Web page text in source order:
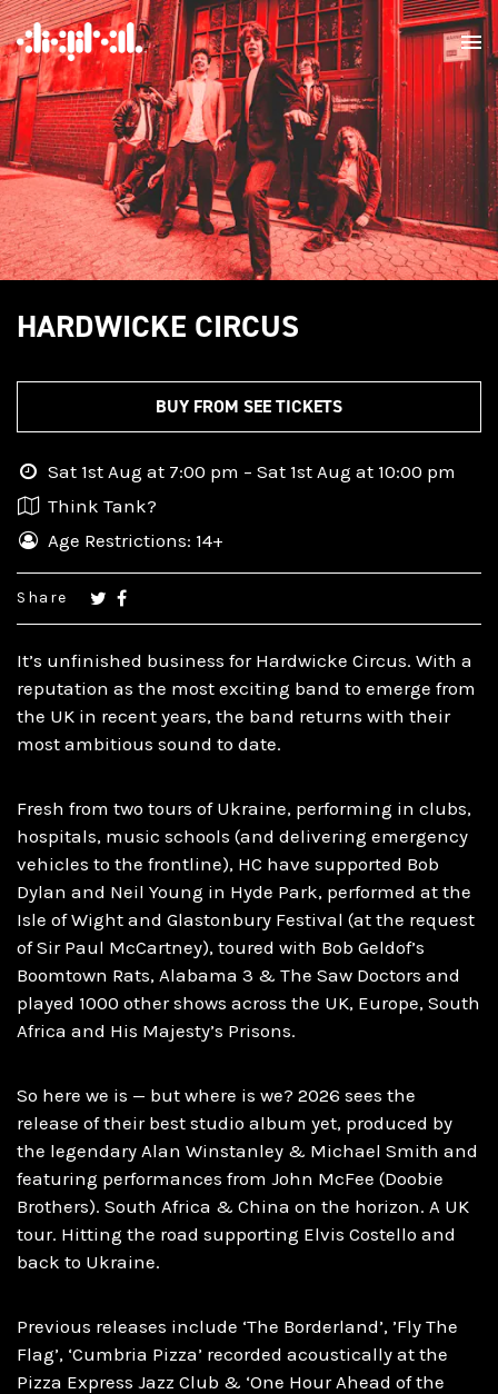
HARDWICKE CIRCUS
BUY FROM SEE TICKETS
It’s unfinished business for Hardwicke Circus. With a
reputation as the most exciting band to emerge from
the UK in recent years, the band returns with their
most ambitious sound to date.
Fresh from two tours of Ukraine, performing in clubs,
hospitals, music schools (and delivering emergency
vehicles to the frontline), HC have supported Bob
Dylan and Neil Young in Hyde Park, performed at the
Isle of Wight and Glastonbury Festival (at the request
of Sir Paul McCartney), toured with Bob Geldof’s
Boomtown Rats, Alabama 3 & The Saw Doctors and
played 1000 other shows across the UK, Europe, South
Africa and His Majesty’s Prisons.
So here we is — but where is we? 2026 sees the
release of their best studio album yet, produced by
the legendary Alan Winstanley & Michael Smith and
featuring performances from John McFee (Doobie
Brothers). South Africa & China on the horizon. A UK
tour. Hitting the road supporting Elvis Costello and
back to Ukraine.
Previous releases include ‘The Borderland’, ’Fly The
Flag’, ‘Cumbria Pizza’ recorded acoustically at the
Pizza Express Jazz Club & ‘One Hour Ahead of the
Sat 1st Aug at 7:00 pm – Sat 1st Aug at 10:00 pm
Think Tank?
Age Restrictions: 14+
Share